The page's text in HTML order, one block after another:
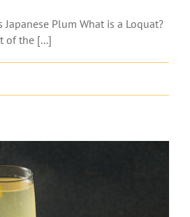
Plum What is a Loquat?
of the [...]